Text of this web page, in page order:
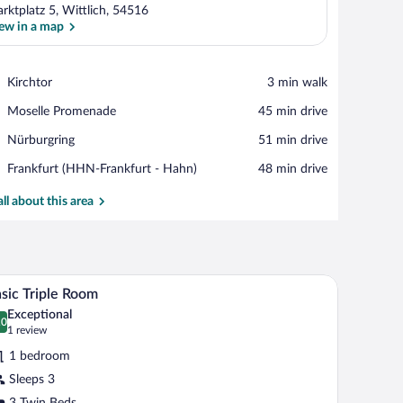
5, Wittlich, 54516
in a map
Kirchtor
Place,
‪3 min walk‬
Moselle Promenade
Place,
Promenade
‪45 min drive‬
Nürburgring
Place,
‪51 min drive‬
Frankfurt (HHN-Frankfurt - Hahn)
Airport,
(HHN-
‪48 min drive‬
about this area
window with curtains. A hotel room with a wooden desk, a television,
8 Triple Room
out of 10
Exceptional
1 review
(1
review)
1 bedroom
Sleeps 3